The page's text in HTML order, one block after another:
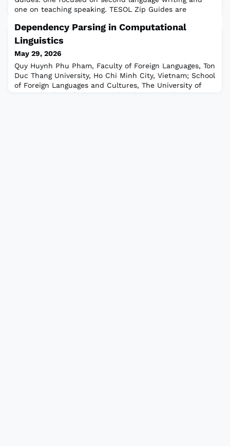
one on teaching speaking. TESOL Zip Guides are
educators. They distill key concepts into highly practical
tools that can be immediately applied in the
classroom.Read the full calls to apply.DEADLINE: 15
June 2026NOTE: TESOL will contact ONLY those ap
Dependency Parsing in Computational
Linguistics
May 29, 2026
Quy Huynh Phu Pham, Faculty of Foreign Languages, Ton
Duc Thang University, Ho Chi Minh City, Vietnam; School
of Foreign Languages and Cultures, The University of
Queensland, Brisbane, Australia Chi Cuong Chau,